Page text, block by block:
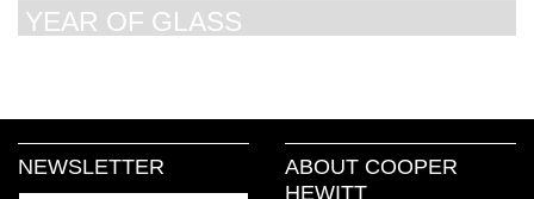
YEAR OF GLASS
NEWSLETTER
ABOUT COOPER
HEWITT